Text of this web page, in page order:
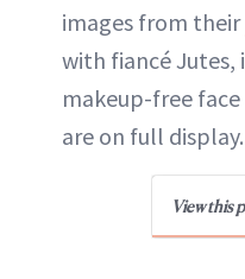
images from their
with fiancé Jutes,
makeup-free
are on full display.
View this